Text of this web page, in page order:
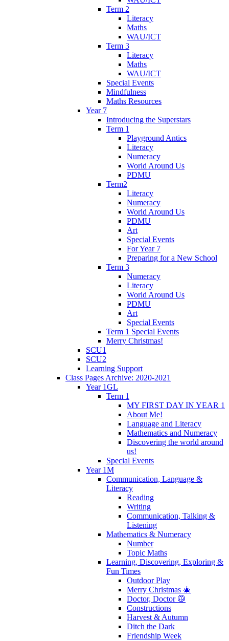
Term 2
Literacy
Maths
WAU/ICT
Term 3
Literacy
Maths
WAU/ICT
Special Events
Mindfulness
Maths Resources
Year 7
Introducing the Superstars
Term 1
Playground Antics
Literacy
Numeracy
World Around Us
PDMU
Term2
Literacy
Numeracy
World Around Us
PDMU
Art
Special Events
For Year 7
Preparing for a New School
Term 3
Numeracy
Literacy
World Around Us
PDMU
Art
Special Events
Term 1 Special Events
Merry Christmas!
SCU1
SCU2
Learning Support
Class Pages Archive: 2020-2021
Year 1GL
Term 1
MY FIRST DAY IN YEAR 1
About Me!
Language and Literacy
Mathematics and Numeracy
Discovering the world around
us!
Special Events
Year 1M
Communication, Language &
Literacy
Reading
Writing
Communication, Talking &
Listening
Mathematics & Numeracy
Number
Topic Maths
Learning, Discovering, Exploring &
Fun Times
Outdoor Play
Merry Christmas 🎄
Doctor, Doctor 🥼
Constructions
Harvest & Autumn
Ditch the Dark
Friendship Week